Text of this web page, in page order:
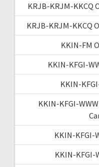
KRJB-KRJM-KKCQ
KRJB-KRJM-KKCQ
KKIN-FM
KKIN-KFGI-
KKIN-
KKIN-KFGI-
KKIN-KFGI-
KKIN-KFGI-